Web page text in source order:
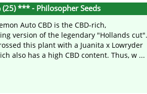
*** - Philosopher Seeds
Auto CBD is the CBD-rich,
version of the legendary "Hollands cut".
this plant with a Juanita x Lowryder
also has a high CBD content. Thus, w ...